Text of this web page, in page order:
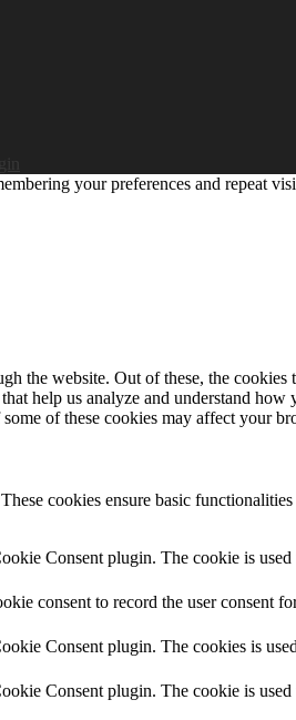
your preferences and
website. Out of these, the cookies
help us analyze and understand
of these cookies may affect your
cookies ensure basic
Consent plugin. The cookie is
consent to record the user consent
Consent plugin. The cookies is
Consent plugin. The cookie is